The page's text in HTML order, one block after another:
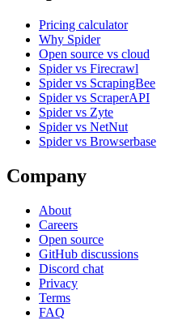
Pricing calculator
Why Spider
Open source vs cloud
Spider vs Firecrawl
Spider vs ScrapingBee
Spider vs ScraperAPI
Spider vs Zyte
Spider vs NetNut
Spider vs Browserbase
Company
About
Careers
Open source
GitHub discussions
Discord chat
Privacy
Terms
FAQ